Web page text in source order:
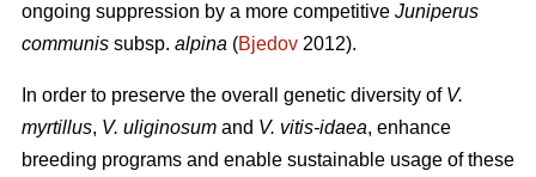
ongoing suppression by a more competitive Juniperus
communis subsp. alpina (Bjedov 2012).
In order to preserve the overall genetic diversity of V.
myrtillus, V. uliginosum and V. vitis-idaea, enhance
breeding programs and enable sustainable usage of these